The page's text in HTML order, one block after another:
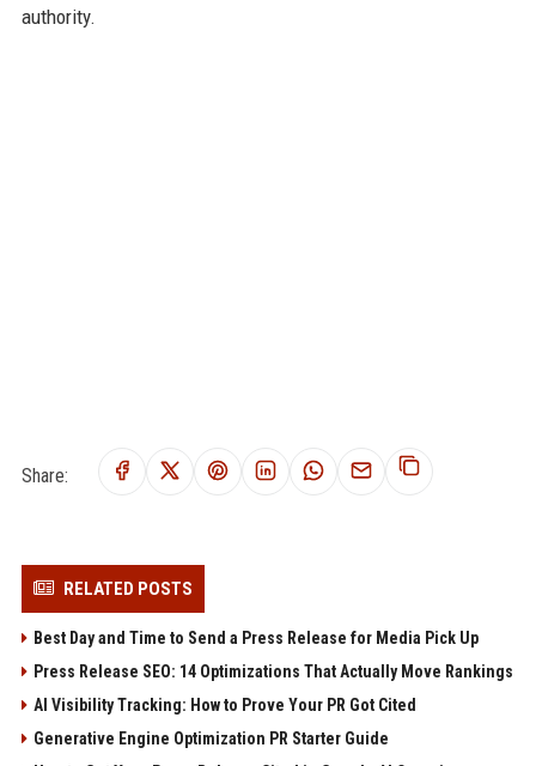
authority.
Share:
RELATED POSTS
Best Day and Time to Send a Press Release for Media Pick Up
Press Release SEO: 14 Optimizations That Actually Move Rankings
AI Visibility Tracking: How to Prove Your PR Got Cited
Generative Engine Optimization PR Starter Guide